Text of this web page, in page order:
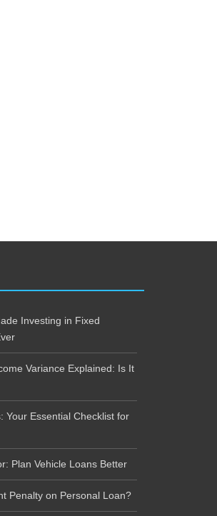
Investing in Fixed
Variance Explained: Is It
Your Essential Checklist for
Plan Vehicle Loans Better
Penalty on Personal Loan?